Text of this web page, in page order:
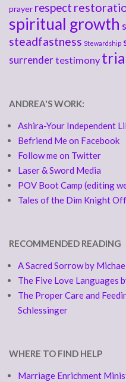
prayer respect
spiritual growth
steadfastness Stewardship
surrendertestimony
ANDREA'S WORK:
Ashira-Your Independent
Befriend Me on Facebook
Follow me on Twitter
Laser & Sword Media
POV Boot Camp (editing
Tales of the Dim Knight
RECOMMENDED READING
A Sacred Sorrow by
The Five Love Languages
The Proper Care and
Schlessinger
WHERE TO FIND HELP
Marriage Enrichment